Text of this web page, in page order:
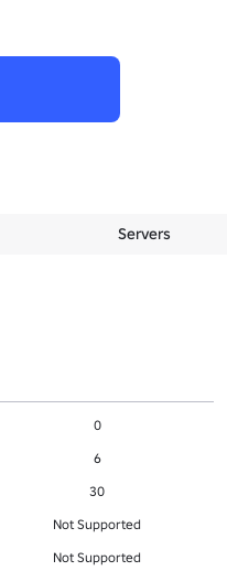
Servers
0
6
30
Not Supported
Not Supported